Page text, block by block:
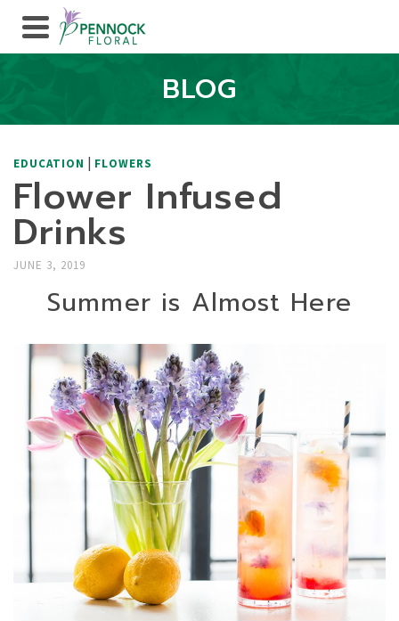
BLOG
EDUCATION | FLOWERS
Flower Infused
Drinks
JUNE 3, 2019
Summer is Almost Here